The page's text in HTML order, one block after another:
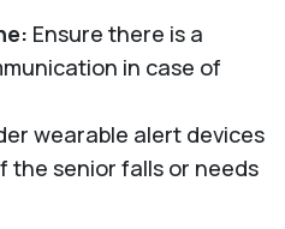
Ensure there is a
in case of
wearable alert devices
the senior falls or needs